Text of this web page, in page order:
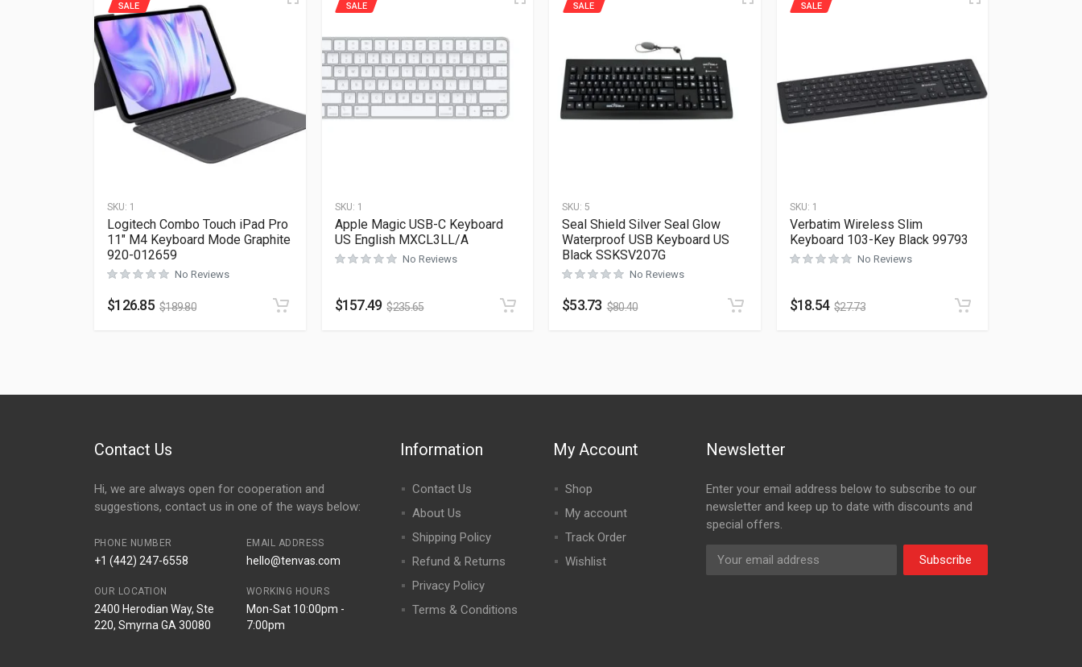
SKU: 1
SALE
Logitech Combo Touch iPad Pro
11″ M4 Keyboard Mode Graphite
920-012659
No Reviews
$126.85 $189.80
SKU: 1
SALE
Apple Magic USB-C Keyboard
US English MXCL3LL/A
No Reviews
$157.49 $235.65
SKU: 5
SALE
Seal Shield Silver Seal Glow
Waterproof USB Keyboard US
Black SSKSV207G
No Reviews
$53.73 $80.40
SKU: 1
SALE
Verbatim Wireless Slim
Keyboard 103-Key Black 99793
No Reviews
$18.54 $27.73
Contact Us
Hi, we are always open for cooperation and
suggestions, contact us in one of the ways below:
PHONE NUMBER
+1 (442) 247-6558
EMAIL ADDRESS
hello@tenvas.com
OUR LOCATION
2400 Herodian Way, Ste
220, Smyrna GA 30080
WORKING HOURS
Mon-Sat 10:00pm -
7:00pm
Information
Contact Us
About Us
Shipping Policy
Refund & Returns
Privacy Policy
Terms & Conditions
My Account
Shop
My account
Track Order
Wishlist
Newsletter
Enter your email address below to subscribe to our
newsletter and keep up to date with discounts and
special offers.
Subscribe